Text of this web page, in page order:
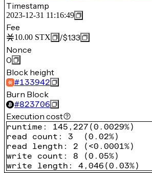
Timestamp
2023-12-31 11:16:49
Fee
10.00 STX /$1.33
Nonce
0
Block height
#133942
Burn Block
#823706
Execution cost
runtime : 145,227 (0.0029%)
read count : 3 (0.02%)
read length : 2 ( <0.0001%)
write count : 8 (0.05%)
write length : 4,046 (0.03%)